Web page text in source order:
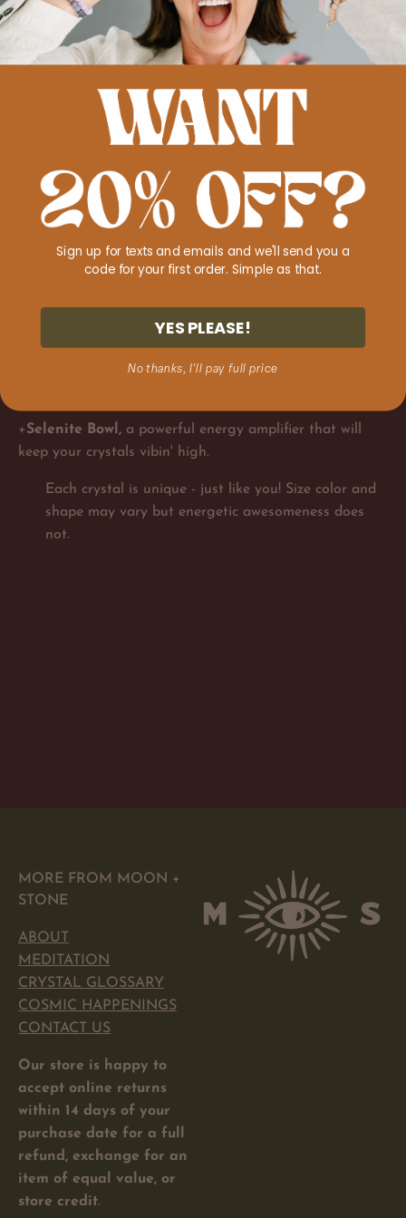
Like a ride-or-die bestie, this comforting bundle is here
to support you through thick and thin. Turn to this trio
when you need to calm your mind and remind yourself
human.
Here's how the magic happens:
Smokey Quartzshoos away painful memories to
make room for more joy
Tiger’s Eyeworks harmoniously with White Jade to
create strength from fear
helps you overcome challenges (and
+Selenite Bowl, a powerful energy amplifier that will
keep your crystals vibin' high.
Each crystal is unique - just like you! Size color and
shape may vary but energetic awesomeness does
not.
MORE FROM MOON +
STONE
ABOUT
MEDITATION
CRYSTAL GLOSSARY
COSMIC HAPPENINGS
CONTACT US
Our store is happy to
accept online returns
within 14 days of your
purchase date for a full
refund, exchange for an
item of equal value, or
store credit.
Sign up for texts and emails and we'll send you a
code for your first order. Simple as that.
YES PLEASE!
No thanks, I'll pay full price